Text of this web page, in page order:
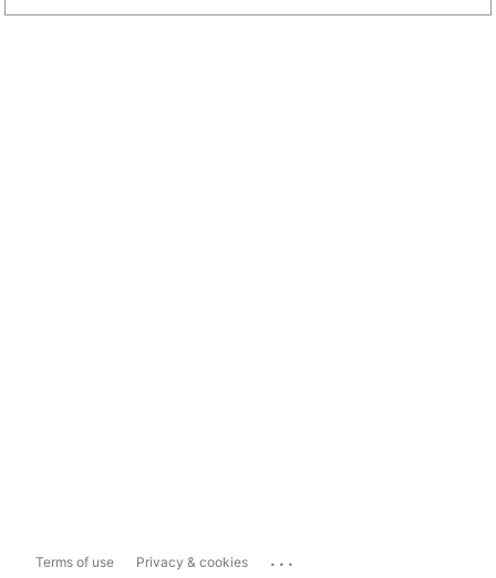
Terms of use Privacy & cookies ...